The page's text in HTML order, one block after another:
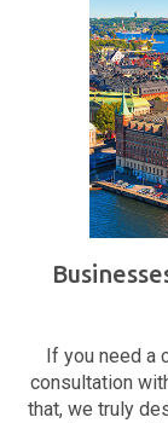
If you need a
consultation
that, we truly